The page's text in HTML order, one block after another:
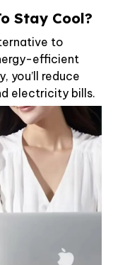
Stay Cool?
to
efficient
you’ll reduce
electricity bills.